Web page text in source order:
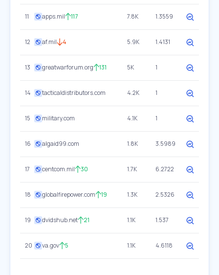
11 apps.mil 117 7.8K 1.3559
12 af.mil 4 5.9K 1.4131
13 greatwarforum.org 131 5K 1
14 tacticaldistributors.com 4.2K 1
15 military.com 4.1K 1
16 algaid99.com 1.8K 3.5989
17 centcom.mil 30 1.7K 6.2722
18 globalfirepower.com 19 1.3K 2.5326
19 dvidshub.net 21 1.1K 1.537
20 va.gov 5 1.1K 4.6118